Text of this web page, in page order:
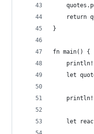
return
}
fn main() {
let
let